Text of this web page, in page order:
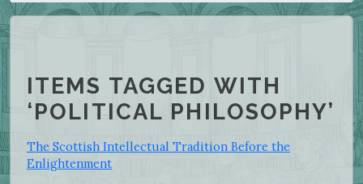
ITEMS TAGGED WITH
‘POLITICAL PHILOSOPHY’
The Scottish Intellectual Tradition Before the
Enlightenment